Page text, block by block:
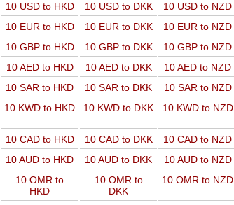
10 USD to HKD 10 USD to DKK
10 USD to NZD
10 EUR to HKD 10 EUR to DKK
10 EUR to NZD
10 GBP to HKD 10 GBP to DKK
10 GBP to NZD
10 AED to HKD 10 AED to DKK
10 AED to NZD
10 SAR to HKD 10 SAR to DKK
10 SAR to NZD
10 KWD to HKD 10 KWD to DKK 10 KWD to NZD
10 CAD to HKD 10 CAD to DKK
10 CAD to NZD
10 AUD to HKD 10 AUD to DKK
10 AUD to NZD
10 OMR to
HKD
10 OMR to
DKK
10 OMR to NZD